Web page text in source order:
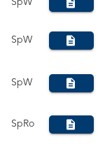
SpW
SpW
SpW
SpRo